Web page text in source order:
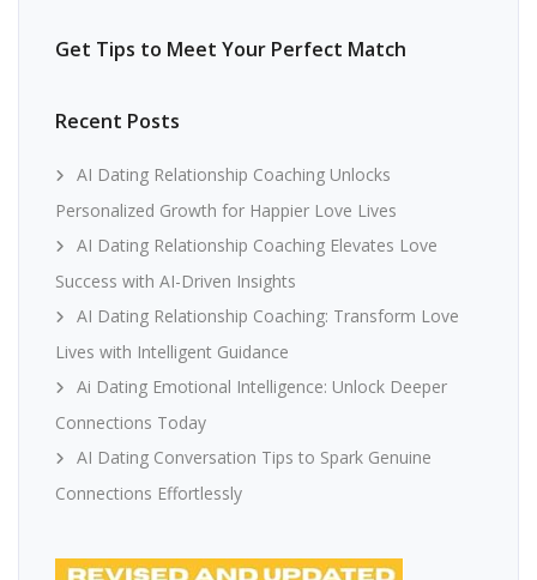
Get Tips to Meet Your Perfect Match
Recent Posts
AI Dating Relationship Coaching Unlocks
Personalized Growth for Happier Love Lives
AI Dating Relationship Coaching Elevates Love
Success with AI-Driven Insights
AI Dating Relationship Coaching: Transform Love
Lives with Intelligent Guidance
Ai Dating Emotional Intelligence: Unlock Deeper
Connections Today
AI Dating Conversation Tips to Spark Genuine
Connections Effortlessly